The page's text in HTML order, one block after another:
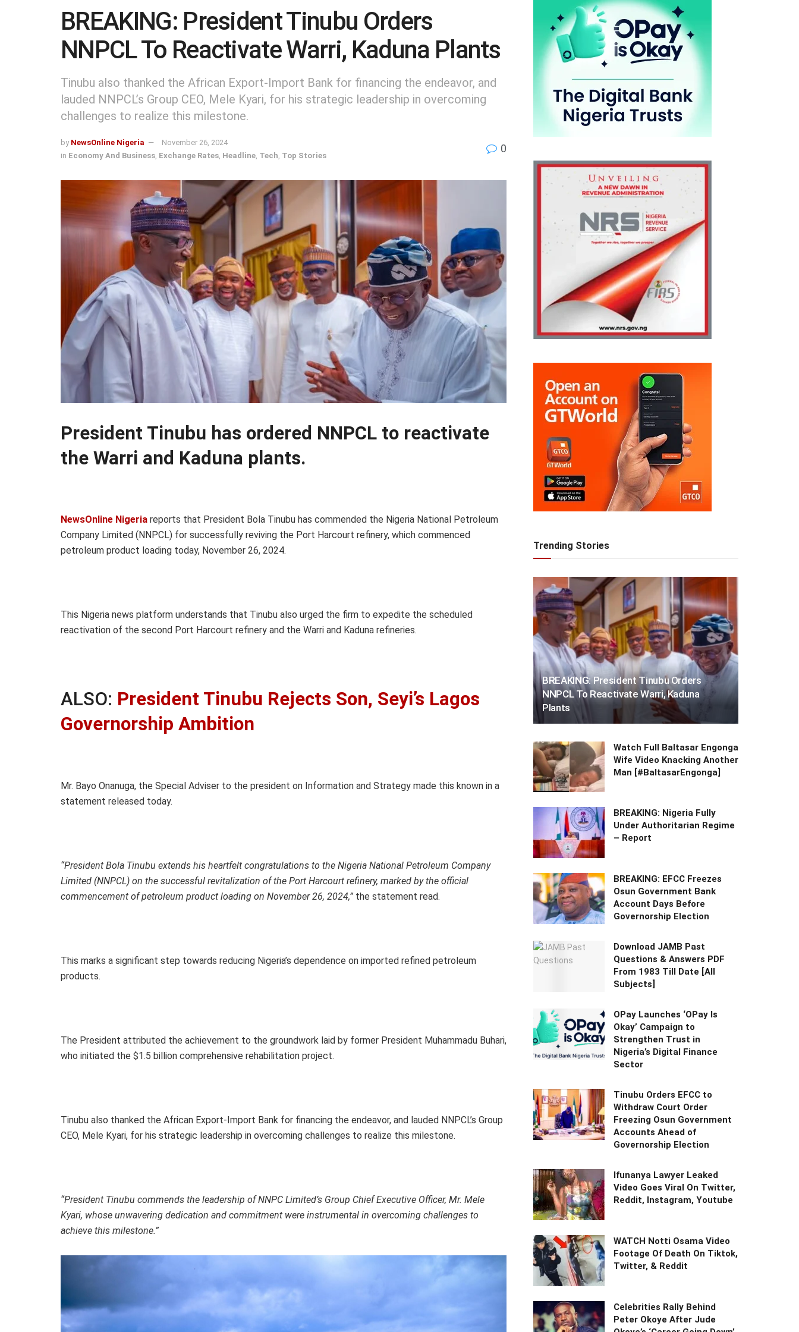
BREAKING: President Tinubu Orders
NNPCL To Reactivate Warri, Kaduna Plants
Tinubu also thanked the African Export-Import Bank for financing the endeavor, and
lauded NNPCL’s Group CEO, Mele Kyari, for his strategic leadership in overcoming
challenges to realize this milestone.
by NewsOnline Nigeria
November 26, 2024
in Economy And Business Exchange Rates Headline Tech Top Stories
0
President Tinubu has ordered NNPCL to reactivate
the Warri and Kaduna plants.
NewsOnline Nigeria reports that President Bola Tinubu has commended the Nigeria National Petroleum
Company Limited (NNPCL) for successfully reviving the Port Harcourt refinery, which commenced
petroleum product loading today, November 26, 2024.
This Nigeria news platform understands that Tinubu also urged the firm to expedite the scheduled
reactivation of the second Port Harcourt refinery and the Warri and Kaduna refineries.
ALSO: President Tinubu Rejects Son, Seyi’s Lagos
Governorship Ambition
Mr. Bayo Onanuga, the Special Adviser to the president on Information and Strategy made this known in a
statement released today.
“President Bola Tinubu extends his heartfelt congratulations to the Nigeria National Petroleum Company
Limited (NNPCL) on the successful revitalization of the Port Harcourt refinery, marked by the official
commencement of petroleum product loading on November 26, 2024,” the statement read.
This marks a significant step towards reducing Nigeria’s dependence on imported refined petroleum
products.
The President attributed the achievement to the groundwork laid by former President Muhammadu Buhari,
who initiated the $1.5 billion comprehensive rehabilitation project.
Tinubu also thanked the African Export-Import Bank for financing the endeavor, and lauded NNPCL’s Group
CEO, Mele Kyari, for his strategic leadership in overcoming challenges to realize this milestone.
“President Tinubu commends the leadership of NNPC Limited’s Group Chief Executive Officer, Mr. Mele
Kyari, whose unwavering dedication and commitment were instrumental in overcoming challenges to
achieve this milestone.”
Trending Stories
BREAKING: President Tinubu Orders
NNPCL To Reactivate Warri, Kaduna
Plants
Watch Full Baltasar Engonga
Wife Video Knacking Another
Man [#BaltasarEngonga]
BREAKING: Nigeria Fully
Under Authoritarian Regime
– Report
BREAKING: EFCC Freezes
Osun Government Bank
Account Days Before
Governorship Election
Download JAMB Past
Questions & Answers PDF
From 1983 Till Date [All
Subjects]
OPay Launches ‘OPay Is
Okay’ Campaign to
Strengthen Trust in
Nigeria’s Digital Finance
Sector
Tinubu Orders EFCC to
Withdraw Court Order
Freezing Osun Government
Accounts Ahead of
Governorship Election
Ifunanya Lawyer Leaked
Video Goes Viral On Twitter,
Reddit, Instagram, Youtube
WATCH Notti Osama Video
Footage Of Death On Tiktok,
Twitter, & Reddit
Celebrities Rally Behind
Peter Okoye After Jude